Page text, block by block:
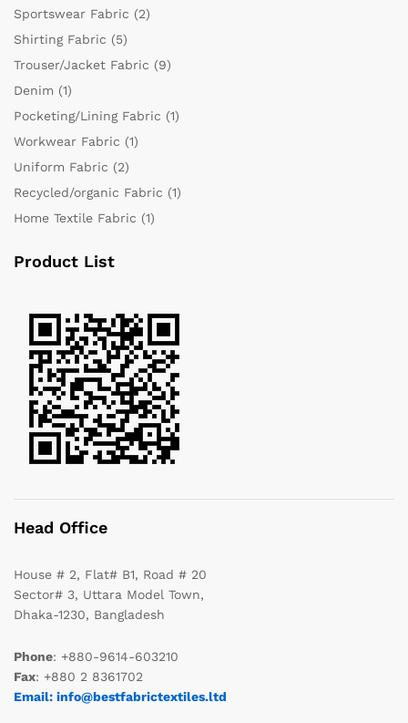
Sportswear Fabric (2)
Shirting Fabric (5)
Trouser/Jacket Fabric (9)
Denim (1)
Pocketing/Lining Fabric (1)
Workwear Fabric (1)
Uniform Fabric (2)
Recycled/organic Fabric (1)
Home Textile Fabric (1)
Product List
Head Office
House # 2, Flat# B1, Road # 20
Sector# 3, Uttara Model Town,
Dhaka-1230, Bangladesh
Phone: +880-9614-603210
Fax: +880 2 8361702
Email: info@bestfabrictextiles.ltd